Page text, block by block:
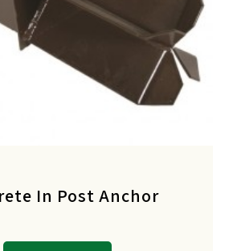
In Post Anchor